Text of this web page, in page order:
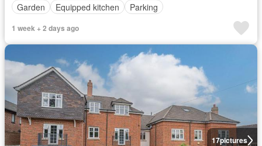
Garden
Equipped kitchen Parking
1 week + 2 days ago
17pictures